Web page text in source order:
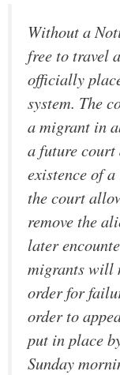
Without a
free to travel
officially
system. The
a migrant in
a future court
existence of
the court
remove the
later
migrants will
order for
order to
put in place
Sunday